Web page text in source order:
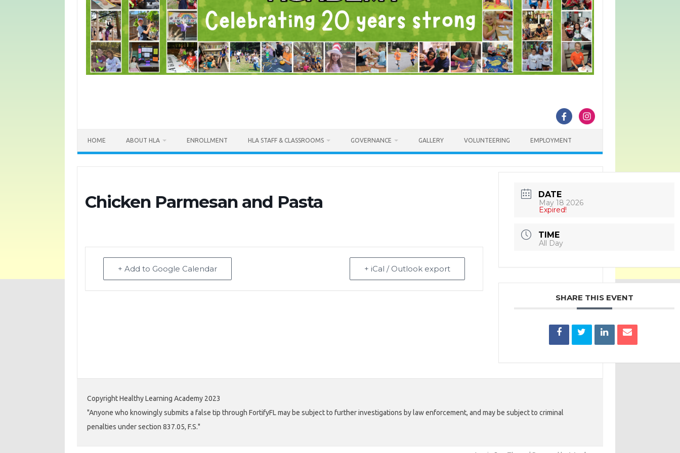
HOME ABOUT HLA ENROLLMENT HLA STAFF & CLASSROOMS GOVERNANCE GALLERY VOLUNTEERING EMPLOYMENT
Chicken Parmesan and Pasta
+ Add to Google Calendar + iCal / Outlook export
DATE
May 18 2026
Expired!
TIME
All Day
SHARE THIS EVENT
Copyright Healthy Learning Academy 2023
"Anyone who knowingly submits a false tip through FortifyFL may be subject to further investigations by law enforcement, and may be subject to criminal
penalties under section 837.05, F.S."